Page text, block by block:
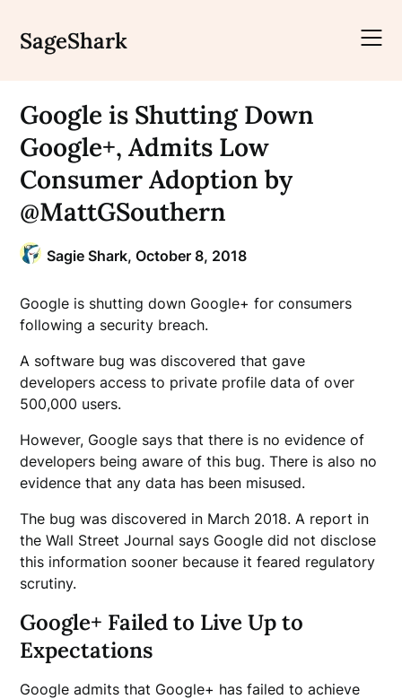
content
SageShark
Google is Shutting Down
Google+, Admits Low
Consumer Adoption by
@MattGSouthern
Sagie Shark,October 8, 2018
Google is shutting down Google+ for consumers
following a security breach.
A software bug was discovered that gave
developers access to private profile data of over
500,000 users.
However, Google says that there is no evidence of
developers being aware of this bug. There is also no
evidence that any data has been misused.
The bug was discovered in March 2018. A report in
the Wall Street Journal says Google did not disclose
this information sooner because it feared regulatory
scrutiny.
Google+ Failed to Live Up to
Expectations
Google admits that Google+ has failed to achieve